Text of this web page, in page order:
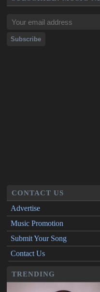
CONTACT US
Advertise
Music Promotion
Submit Your Song
Contact Us
TRENDING